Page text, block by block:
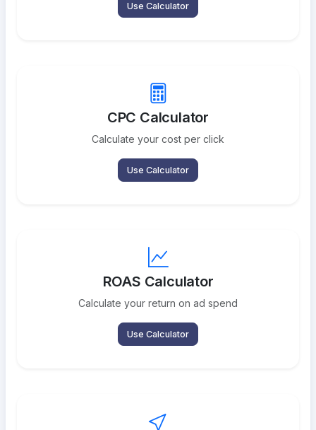
Use Calculator
CPC Calculator
Calculate your cost per click
Use Calculator
ROAS Calculator
Calculate your return on ad spend
Use Calculator